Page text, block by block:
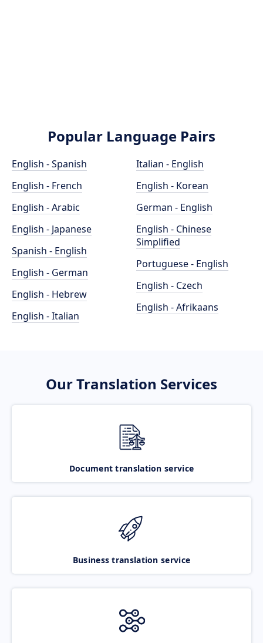
Popular Language Pairs
English - Spanish
English - French
English - Arabic
English - Japanese
Spanish - English
English - German
English - Hebrew
English - Italian
Italian - English
English - Korean
German - English
English - Chinese
Simplified
Portuguese - English
English - Czech
English - Afrikaans
Our Translation Services
Document translation service
Business translation service